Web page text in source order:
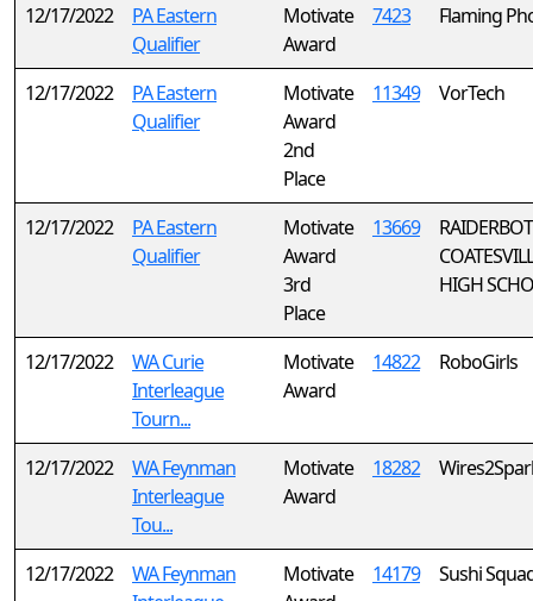
12/17/2022
PA Eastern
Qualifier
Motivate
Award
7423 Flaming
12/17/2022
PA Eastern
Qualifier
Motivate
Award
2nd
Place
11349 VorTech
12/17/2022
PA Eastern
Qualifier
Motivate
Award
3rd
Place
13669
HIGH
12/17/2022
WA Curie
Interleague
Tourn...
Motivate
Award
14822 RoboGirls
12/17/2022
WA Feynman
Interleague
Tou...
Motivate
Award
18282
12/17/2022
WA Feynman
Motivate
14179 Sushi